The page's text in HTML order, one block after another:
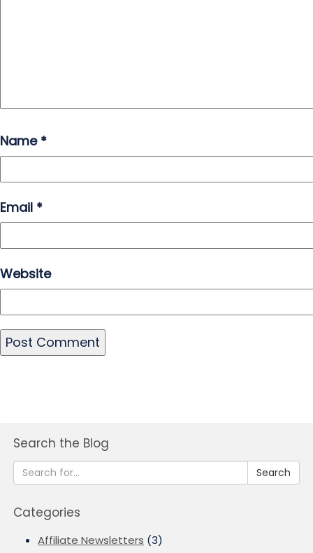
Name *
Email *
Website
Search the Blog
Search
Categories
Affiliate Newsletters (3)